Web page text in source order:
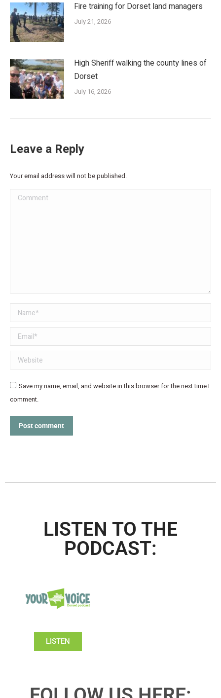
Fire training for Dorset land managers
July 21, 2026
High Sheriff walking the county lines of
Dorset
July 16, 2026
Leave a Reply
Your email address will not be published.
Comment
Name *
Email *
Website
Save my name, email, and website in this browser for the next time I
comment.
Post comment
LISTEN TO THE
PODCAST:
LISTEN